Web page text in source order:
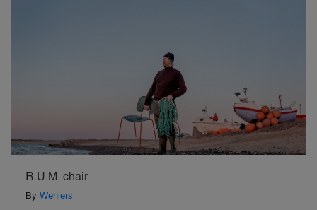
R.U.M. chair
By Wehlers